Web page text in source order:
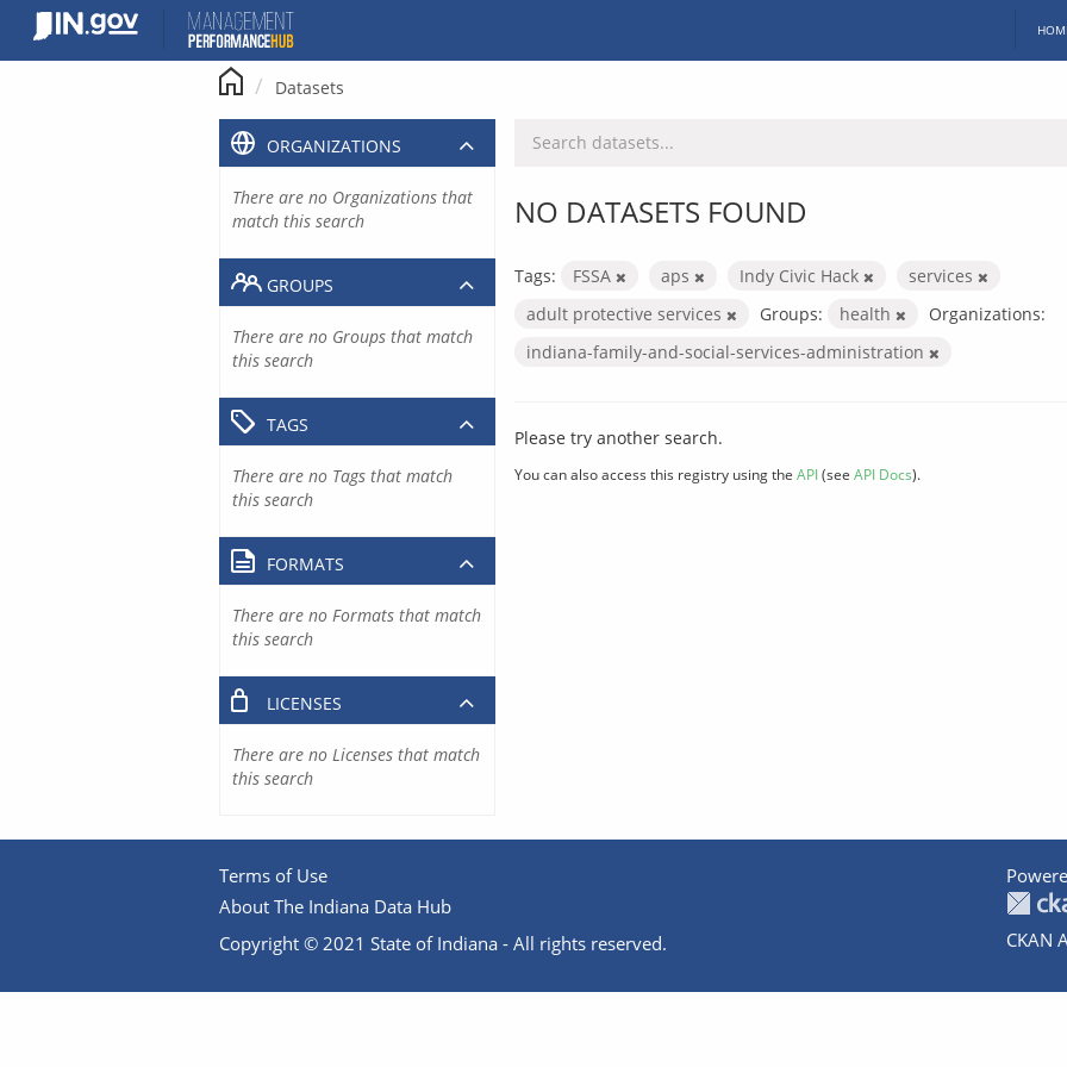
content
Datasets
NO DATASETS FOUND
Tags: FSSA aps Indy Civic Hack
services
adult protective services
Groups: health
Organizations:
indiana-family-and-social-services-administration
Please try another search.
You can also access this registry using the API(see API Docs).
ORGANIZATIONS
There are no Organizations that
match this search
GROUPS
There are no Groups that match
this search
TAGS
There are no Tags that match
this search
FORMATS
There are no Formats that match
this search
LICENSES
There are no Licenses that match
this search
Terms of Use
About The Indiana Data Hub
Copyright © 2021 State of Indiana - All rights reserved.
CKAN